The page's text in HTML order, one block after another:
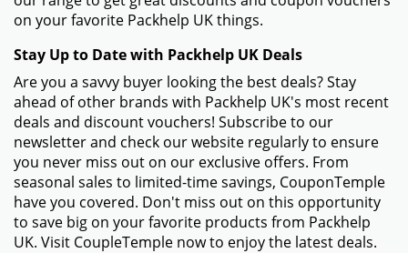
on your favorite Packhelp UK things.
Stay Up to Date with Packhelp UK Deals
Are you a savvy buyer looking the best deals? Stay
ahead of other brands with Packhelp UK's most recent
deals and discount vouchers! Subscribe to our
newsletter and check our website regularly to ensure
you never miss out on our exclusive offers. From
seasonal sales to limited-time savings, CouponTemple
have you covered. Don't miss out on this opportunity
to save big on your favorite products from Packhelp
UK. Visit CoupleTemple now to enjoy the latest deals.